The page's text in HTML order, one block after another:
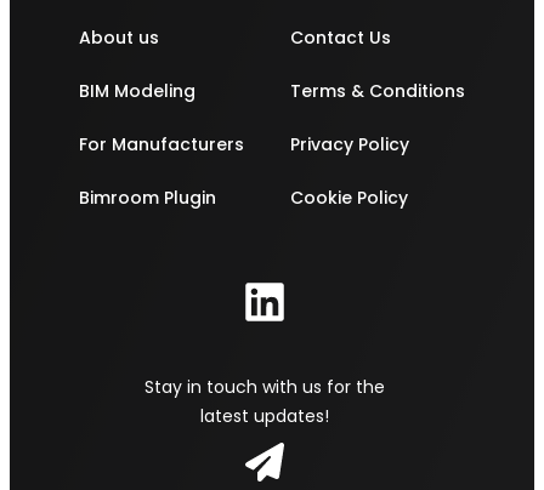
About us
BIM Modeling
For Manufacturers
Bimroom Plugin
Contact Us
Terms & Conditions
Privacy Policy
Cookie Policy
Stay in touch with us for the
latest updates!